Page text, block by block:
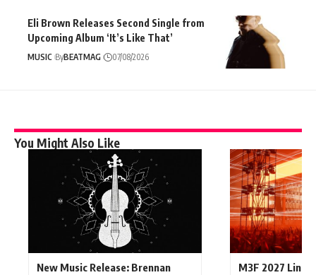
Eli Brown Releases Second Single from
Upcoming Album ‘It’s Like That’
MUSIC ByBEATMAG 07/08/2026
You Might Also Like
New Music Release: Brennan
M3F 2027